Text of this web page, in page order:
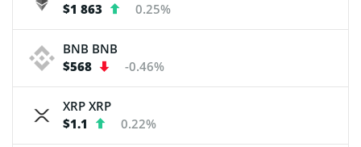
$1 863
0.25%
BNB BNB
$568
-0.46%
XRP XRP
$1.1
0.22%